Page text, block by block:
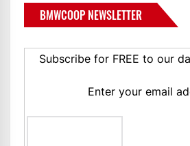
BMWCOOP NEWSLETTER
Subscribe for FREE to our
Enter your email